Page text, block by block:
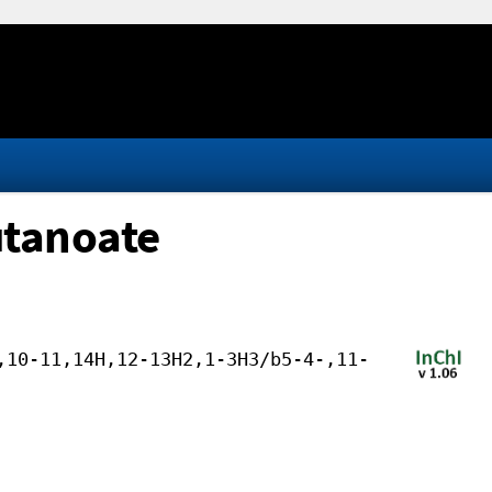
11,14H,12-13H2,1-3H3/b5-4-,11-